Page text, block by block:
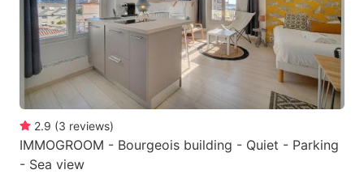
2.9 (3 reviews)
IMMOGROOM - Bourgeois building - Quiet - Parking
- Sea view